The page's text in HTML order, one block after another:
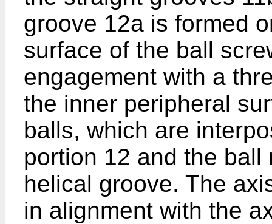
groove 12a is formed
surface of the ball
engagement with a
the inner peripheral
balls, which are
portion 12 and the
helical groove. The
in alignment with the